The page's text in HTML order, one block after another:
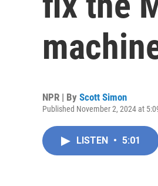
NPR | By Scott Simon
Published November 2, 2024 at
LISTEN • 5:01